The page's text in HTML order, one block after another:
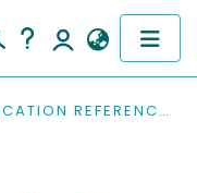
PUBLICATION REFERENCES